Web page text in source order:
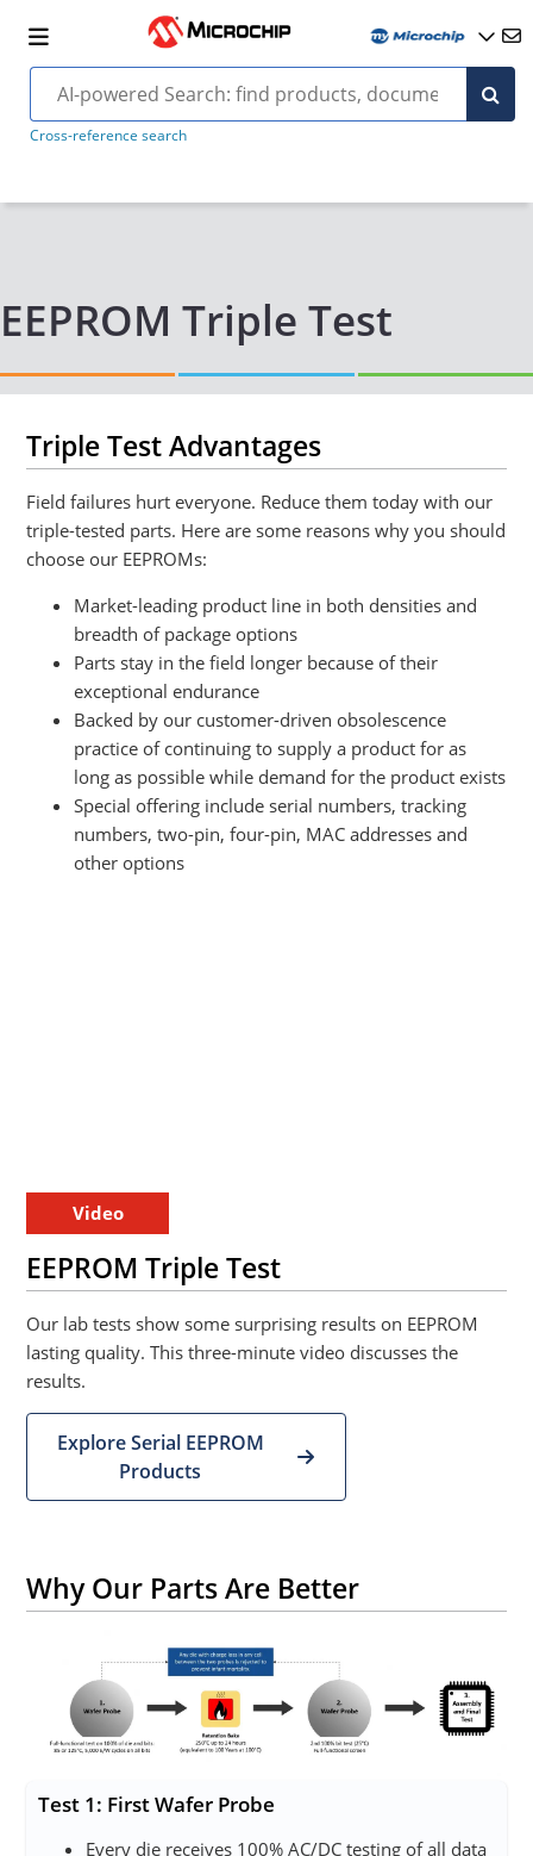
Cross-reference search
EEPROM Triple Test
Triple Test Advantages
Field failures hurt everyone. Reduce them today with our
triple-tested parts. Here are some reasons why you should
choose our EEPROMs:
Market-leading product line in both densities and
breadth of package options
Parts stay in the field longer because of their
exceptional endurance
Backed by our customer-driven obsolescence
practice of continuing to supply a product for as
long as possible while demand for the product exists
Special offering include serial numbers, tracking
numbers, two-pin, four-pin, MAC addresses and
other options
Video
EEPROM Triple Test
Our lab tests show some surprising results on EEPROM
lasting quality. This three-minute video discusses the
results.
Explore Serial EEPROM
Products
Why Our Parts Are Better
Test 1: First Wafer Probe
Every die receives 100% AC/DC testing of all data